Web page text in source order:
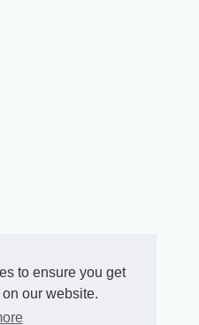
to ensure you get
our website.